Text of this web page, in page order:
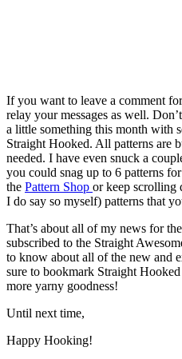
If you want to leave a comment
relay your messages as well.
a little something this month with
Straight Hooked. All patterns are
needed. I have even snuck a
you could snag up to 6 patterns
the Pattern Shop or keep scrolling
I do say so myself) patterns that
That’s about all of my news for
subscribed to the Straight
to know about all of the new and
sure to bookmark Straight
more yarny goodness!
Until next time,
Happy Hooking!